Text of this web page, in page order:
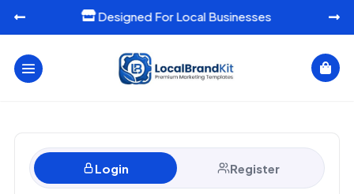
Designed For Local Businesses
 

Login Register